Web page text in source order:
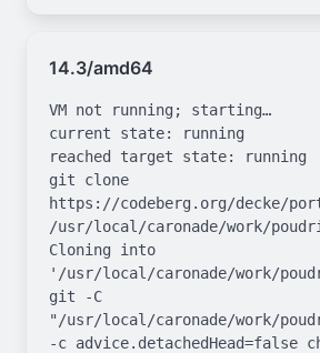
14.3/amd64
VM not running; starting…
current state: running
reached target state: running
git clone
https://codeberg.org/decke/
/usr/local/caronade/work/
Cloning into
'/usr/local/caronade/work/
git -C
"/usr/local/caronade/work/
-c advice.detachedHead=false